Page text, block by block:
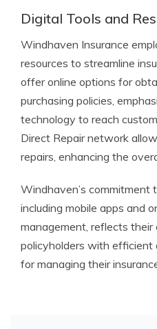
Digital Tools and
Windhaven Insurance
resources to streamline
offer online options for
purchasing policies,
technology to reach
Direct Repair network
repairs, enhancing the
Windhaven’s commitment
including mobile apps and
management, reflects
policyholders with efficient
for managing their